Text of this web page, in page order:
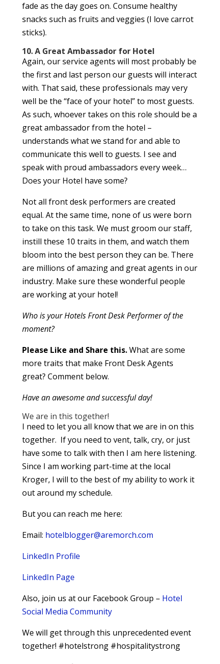
fade as the day goes on. Consume healthy
snacks such as fruits and veggies (I love carrot
sticks).
10. A Great Ambassador for Hotel
Again, our service agents will most probably be
the first and last person our guests will interact
with. That said, these professionals may very
well be the “face of your hotel” to most guests.
As such, whoever takes on this role should be a
great ambassador from the hotel –
understands what we stand for and able to
communicate this well to guests. I see and
speak with proud ambassadors every week…
Does your Hotel have some?
Not all front desk performers are created
equal. At the same time, none of us were born
to take on this task. We must groom our staff,
instill these 10 traits in them, and watch them
bloom into the best person they can be. There
are millions of amazing and great agents in our
industry. Make sure these wonderful people
are working at your hotel!
Who is your Hotels Front Desk Performer of the
moment?
Please Like and Share this.What are some
more traits that make Front Desk Agents
great? Comment below.
Have an awesome and successful day!
We are in this together!
I need to let you all know that we are in on this
together. If you need to vent, talk, cry, or just
have some to talk with then I am here listening.
Since I am working part-time at the local
Kroger, I will to the best of my ability to work it
out around my schedule.
But you can reach me here:
Email: hotelblogger@aremorch.com
LinkedIn Profile
LinkedIn Page
Also, join us at our Facebook Group – Hotel
Social Media Community
We will get through this unprecedented event
together! #hotelstrong #hospitalitystrong